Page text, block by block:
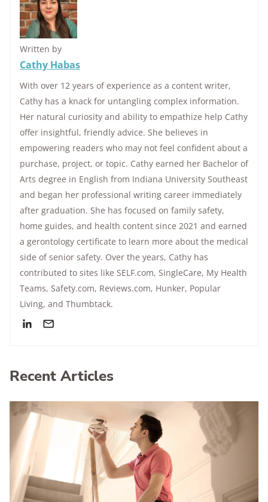
Written by
Cathy Habas
With over 12 years of experience as a content writer,
Cathy has a knack for untangling complex information.
Her natural curiosity and ability to empathize help Cathy
offer insightful, friendly advice. She believes in
empowering readers who may not feel confident about a
purchase, project, or topic. Cathy earned her Bachelor of
Arts degree in English from Indiana University Southeast
and began her professional writing career immediately
after graduation. She has focused on family safety,
home guides, and health content since 2021 and earned
a gerontology certificate to learn more about the medical
side of senior safety. Over the years, Cathy has
contributed to sites like SELF.com, SingleCare, My Health
Teams, Safety.com, Reviews.com, Hunker, Popular
Living, and Thumbtack.
Recent Articles